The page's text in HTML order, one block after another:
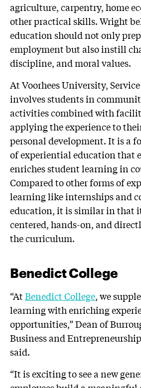
agriculture, carpentry, home
other practical skills. Wright
education should not only
employment but also instill
discipline, and moral values.
At Voorhees University,
involves students in
activities combined with
applying the experience to
personal development. It is a
of experiential education that
enriches student learning in
Compared to other forms of
learning like internships and
education, it is similar in that
centered, hands-on, and
the curriculum.
Benedict College
“AtBenedict College, we
learning with enriching
opportunities,” Dean of
Business and Entrepreneurship
said.
“It is exciting to see a new